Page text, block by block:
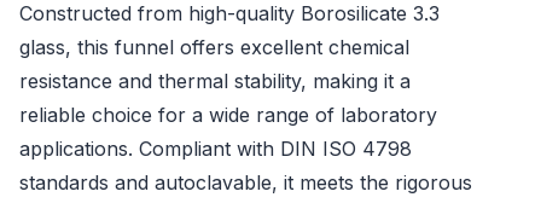
Constructed from high-quality Borosilicate 3.3
glass, this funnel offers excellent chemical
resistance and thermal stability, making it a
reliable choice for a wide range of laboratory
applications. Compliant with DIN ISO 4798
standards and autoclavable, it meets the rigorous